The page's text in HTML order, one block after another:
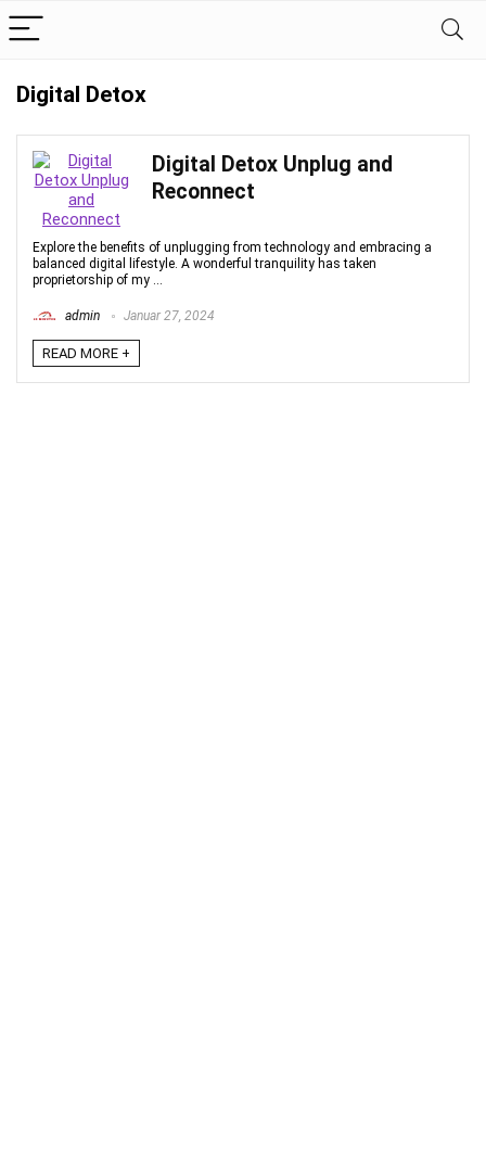
Digital Detox
Digital Detox Unplug and
Reconnect
Explore the benefits of unplugging from technology and embracing a
balanced digital lifestyle. A wonderful tranquility has taken
proprietorship of my ...
admin Januar 27, 2024
READ MORE +